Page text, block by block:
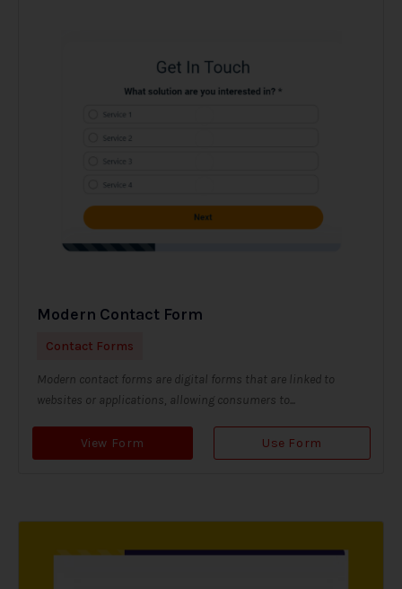
Modern Contact Form
Contact Forms
Modern contact forms are digital forms that are linked to
websites or applications, allowing consumers to...
View Form Use Form